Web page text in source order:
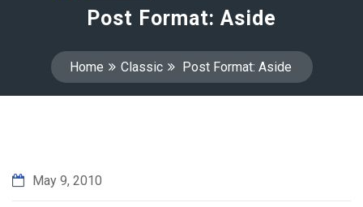
Post Format: Aside
Home Classic Post Format: Aside
May 9, 2010